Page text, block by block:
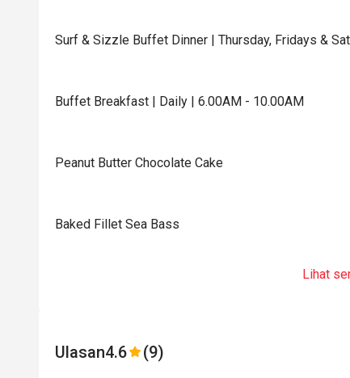
Surf & Sizzle Buffet Dinner | Thursday, Fridays &
Buffet Breakfast | Daily | 6.00AM - 10.00AM
Peanut Butter Chocolate Cake
Baked Fillet Sea Bass
Lihat
Ulasan4.6 (9)